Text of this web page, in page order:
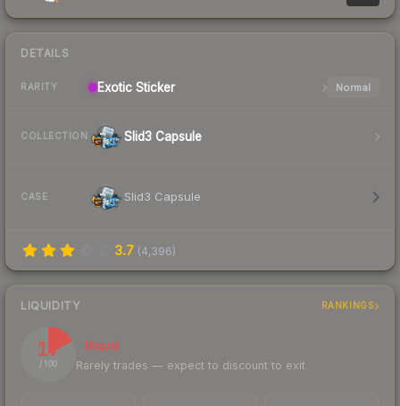
DETAILS
RARITY Exotic Sticker Normal
COLLECTION Slid3 Capsule
CASE Slid3 Capsule
3.7 (4,396)
LIQUIDITY RANKINGS
17
/ 100
Illiquid
Rarely trades — expect to discount to exit